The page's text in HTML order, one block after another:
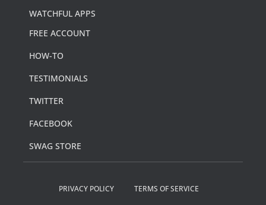
WATCHFUL APPS
FREE ACCOUNT
HOW-TO
TESTIMONIALS
TWITTER
FACEBOOK
SWAG STORE
PRIVACY POLICY TERMS OF SERVICE